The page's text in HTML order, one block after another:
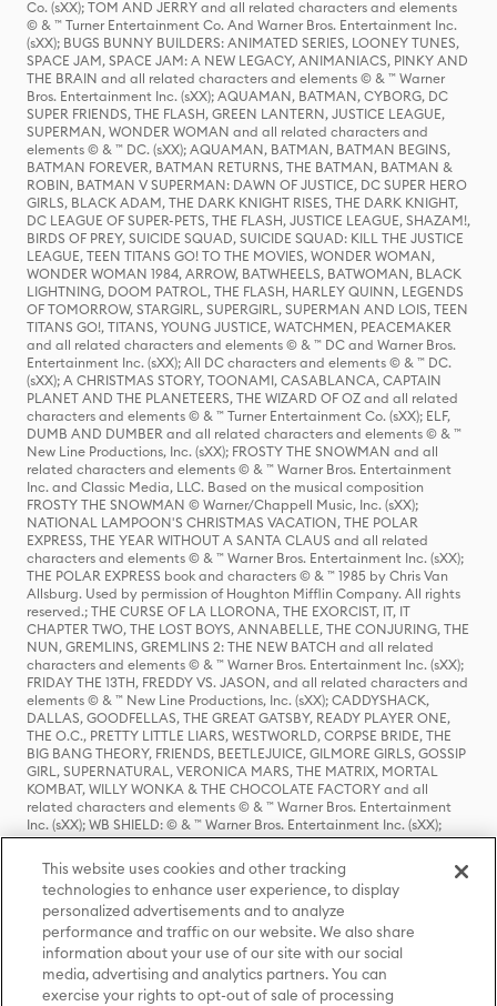
Co. (sXX); TOM AND JERRY and all related characters and elements
© & ™ Turner Entertainment Co. And Warner Bros. Entertainment Inc.
(sXX); BUGS BUNNY BUILDERS: ANIMATED SERIES, LOONEY TUNES,
SPACE JAM, SPACE JAM: A NEW LEGACY, ANIMANIACS, PINKY AND
THE BRAIN and all related characters and elements © & ™ Warner
Bros. Entertainment Inc. (sXX); AQUAMAN, BATMAN, CYBORG, DC
SUPER FRIENDS, THE FLASH, GREEN LANTERN, JUSTICE LEAGUE,
SUPERMAN, WONDER WOMAN and all related characters and
elements © & ™ DC. (sXX); AQUAMAN, BATMAN, BATMAN BEGINS,
BATMAN FOREVER, BATMAN RETURNS, THE BATMAN, BATMAN &
ROBIN, BATMAN V SUPERMAN: DAWN OF JUSTICE, DC SUPER HERO
GIRLS, BLACK ADAM, THE DARK KNIGHT RISES, THE DARK KNIGHT,
DC LEAGUE OF SUPER-PETS, THE FLASH, JUSTICE LEAGUE, SHAZAM!,
BIRDS OF PREY, SUICIDE SQUAD, SUICIDE SQUAD: KILL THE JUSTICE
LEAGUE, TEEN TITANS GO! TO THE MOVIES, WONDER WOMAN,
WONDER WOMAN 1984, ARROW, BATWHEELS, BATWOMAN, BLACK
LIGHTNING, DOOM PATROL, THE FLASH, HARLEY QUINN, LEGENDS
OF TOMORROW, STARGIRL, SUPERGIRL, SUPERMAN AND LOIS, TEEN
TITANS GO!, TITANS, YOUNG JUSTICE, WATCHMEN, PEACEMAKER
and all related characters and elements © & ™ DC and Warner Bros.
Entertainment Inc. (sXX); All DC characters and elements © & ™ DC.
(sXX); A CHRISTMAS STORY, TOONAMI, CASABLANCA, CAPTAIN
PLANET AND THE PLANETEERS, THE WIZARD OF OZ and all related
characters and elements © & ™ Turner Entertainment Co. (sXX); ELF,
DUMB AND DUMBER and all related characters and elements © & ™
New Line Productions, Inc. (sXX); FROSTY THE SNOWMAN and all
related characters and elements © & ™ Warner Bros. Entertainment
Inc. and Classic Media, LLC. Based on the musical composition
FROSTY THE SNOWMAN © Warner/Chappell Music, Inc. (sXX);
NATIONAL LAMPOON'S CHRISTMAS VACATION, THE POLAR
EXPRESS, THE YEAR WITHOUT A SANTA CLAUS and all related
characters and elements © & ™ Warner Bros. Entertainment Inc. (sXX);
THE POLAR EXPRESS book and characters © & ™ 1985 by Chris Van
Allsburg. Used by permission of Houghton Mifflin Company. All rights
reserved.; THE CURSE OF LA LLORONA, THE EXORCIST, IT, IT
CHAPTER TWO, THE LOST BOYS, ANNABELLE, THE CONJURING, THE
NUN, GREMLINS, GREMLINS 2: THE NEW BATCH and all related
characters and elements © & ™ Warner Bros. Entertainment Inc. (sXX);
FRIDAY THE 13TH, FREDDY VS. JASON, and all related characters and
elements © & ™ New Line Productions, Inc. (sXX); CADDYSHACK,
DALLAS, GOODFELLAS, THE GREAT GATSBY, READY PLAYER ONE,
THE O.C., PRETTY LITTLE LIARS, WESTWORLD, CORPSE BRIDE, THE
BIG BANG THEORY, FRIENDS, BEETLEJUICE, GILMORE GIRLS, GOSSIP
GIRL, SUPERNATURAL, VERONICA MARS, THE MATRIX, MORTAL
KOMBAT, WILLY WONKA & THE CHOCOLATE FACTORY and all
related characters and elements © & ™ Warner Bros. Entertainment
Inc. (sXX); WB SHIELD: © & ™ Warner Bros. Entertainment Inc. (sXX);
HOUSE OF THE DRAGON, GAME OF THRONES, and all related
characters and elements © & ™ Home Box Office, Inc. (sXX); CHILLING
ADVENTURES OF SABRINA, RIVERDALE © & ™ Warner Bros.
Entertainment Inc. Archie Comics and all related characters and
elements © & ™ Archie Comic Publications, Inc. Used with permission.
(sXX); SEINFELD and all related characters and elements © & ™ Castle
Rock Entertainment. (sXX); TED LASSO © & ™ Warner Bros.
Entertainment Inc. & Universal Television LLC (sXX); THE HOBBIT: AN
UNEXPECTED JOURNEY, THE HOBBIT: THE DESOLATION OF SMAUG,
THE HOBBIT: THE BATTLE OF THE FIVE ARMIES, THE LORD OF THE
This website uses cookies and other tracking
technologies to enhance user experience, to display
personalized advertisements and to analyze
performance and traffic on our website. We also share
information about your use of our site with our social
media, advertising and analytics partners. You can
exercise your rights to opt-out of sale of processing